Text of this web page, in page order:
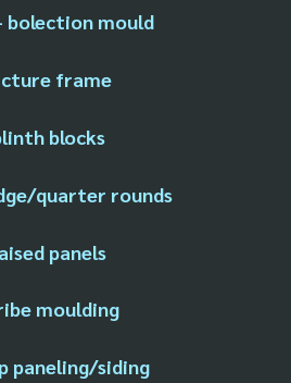
bolection mould
frame
blocks
quarter rounds
panels
moulding
paneling/siding